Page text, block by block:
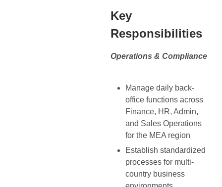
Key
Responsibilities
Operations & Compliance
Manage daily back-
office functions across
Finance, HR, Admin,
and Sales Operations
for the MEA region
Establish standardized
processes for multi-
country business